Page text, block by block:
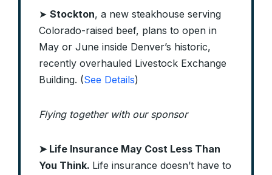
➤ Stockton, a new steakhouse serving
Colorado-raised beef, plans to open in
May or June inside Denver’s historic,
recently overhauled Livestock Exchange
Building. (See Details)
Flying together with our sponsor
➤ Life Insurance May Cost Less Than
You Think. Life insurance doesn’t have to